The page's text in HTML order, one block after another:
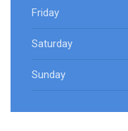
Friday
Saturday
Sunday